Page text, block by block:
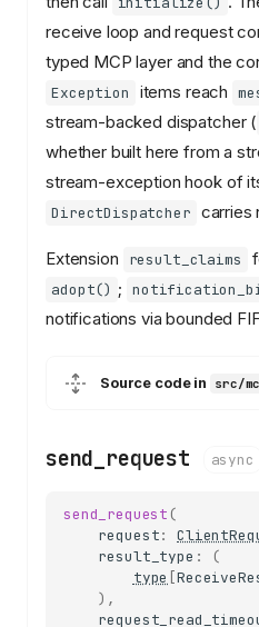
receive loop and request
typed MCP layer and the
Exception items reach
stream-backed dispatcher (
whether built here from a
stream-exception hook of
DirectDispatcher carries
Extension result_claims
adopt() ;
notifications via bounded
Source code in src/
send_request async
send_request (
request:
result_type :
(
type [
),